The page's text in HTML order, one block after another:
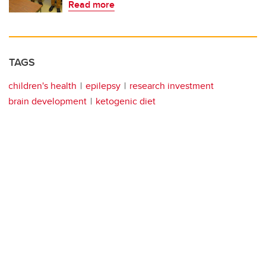
Read more
TAGS
children's health epilepsy
research investment
brain development
ketogenic diet